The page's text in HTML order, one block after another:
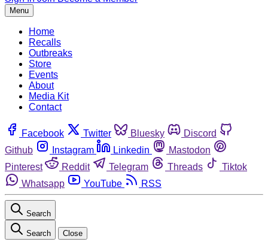
Menu
Home
Recalls
Outbreaks
Store
Events
About
Media Kit
Contact
Facebook Twitter Bluesky
Discord
Github
Instagram Linkedin
Mastodon
Pinterest
Reddit Telegram Threads
Tiktok
Whatsapp
YouTube RSS
Search
Search Close